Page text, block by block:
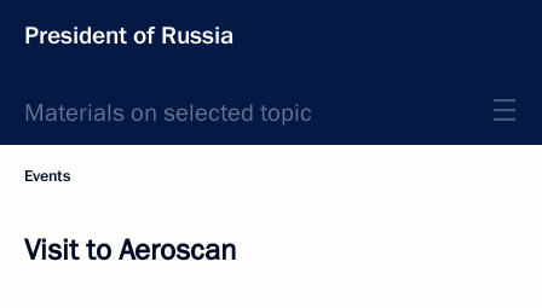
President of Russia
Materials on selected topic
Events
Visit to Aeroscan